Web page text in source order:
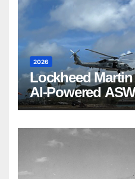
2026
Lockheed
AI-Powered